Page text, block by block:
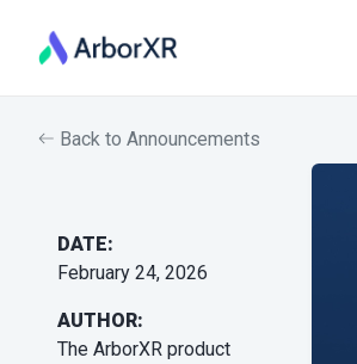
Back to Announcements
DATE:
February 24, 2026
AUTHOR:
The ArborXR product